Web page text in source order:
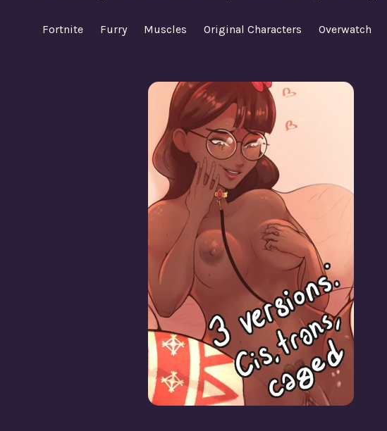
Fortnite Furry Muscles Original Characters Overwatch
Krisabelle Plowed